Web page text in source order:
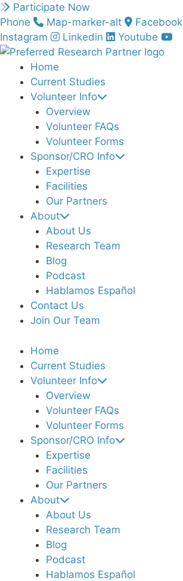
Skip
to
content
Participate Now
Phone
Map-marker-alt Facebook
Instagram
Linkedin Youtube
Home
Current Studies
Volunteer Info
Overview
Volunteer FAQs
Volunteer Forms
Sponsor/CRO Info
Expertise
Facilities
Our Partners
About
About Us
Research Team
Blog
Podcast
Hablamos Español
Contact Us
Join Our Team
Home
Current Studies
Volunteer Info
Overview
Volunteer FAQs
Volunteer Forms
Sponsor/CRO Info
Expertise
Facilities
Our Partners
About
About Us
Research Team
Blog
Podcast
Hablamos Español